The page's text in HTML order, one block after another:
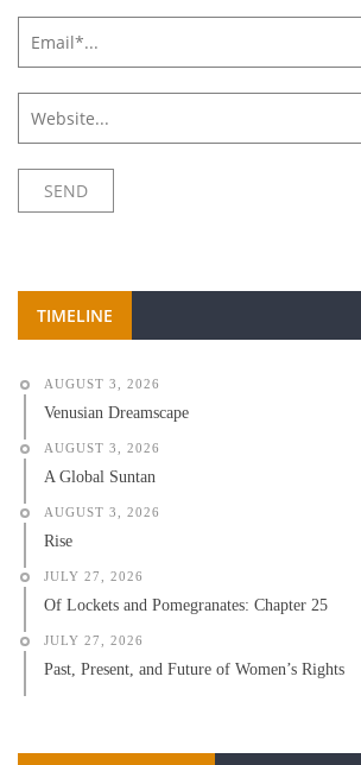
TIMELINE
AUGUST 3, 2026
Venusian Dreamscape
AUGUST 3, 2026
A Global Suntan
AUGUST 3, 2026
Rise
JULY 27, 2026
Of Lockets and Pomegranates: Chapter 25
JULY 27, 2026
Past, Present, and Future of Women’s Rights